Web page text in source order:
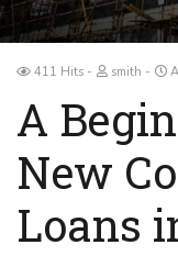
411 Hits smith
A
New
Loans